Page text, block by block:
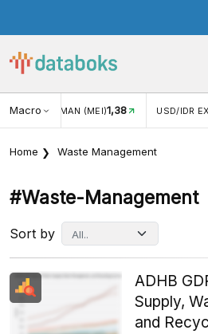
Macro
USD/IDR EXCHANGE RATE17.916
Home Waste Management
#waste-Management
Sort by
ADHB
Supply,
and